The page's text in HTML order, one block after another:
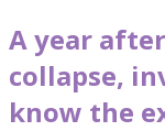
A year
collapse,
know the